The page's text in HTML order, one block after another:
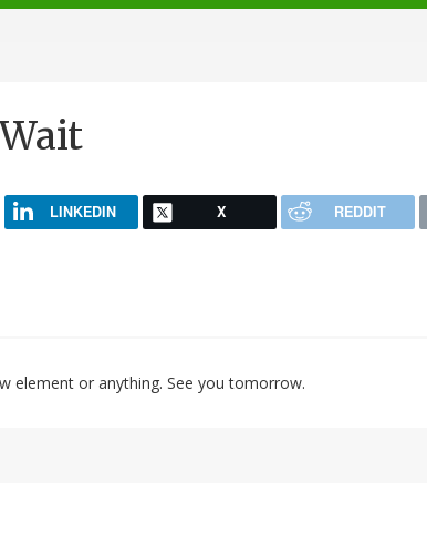
LINKEDIN X REDDIT
element or anything. See you tomorrow.